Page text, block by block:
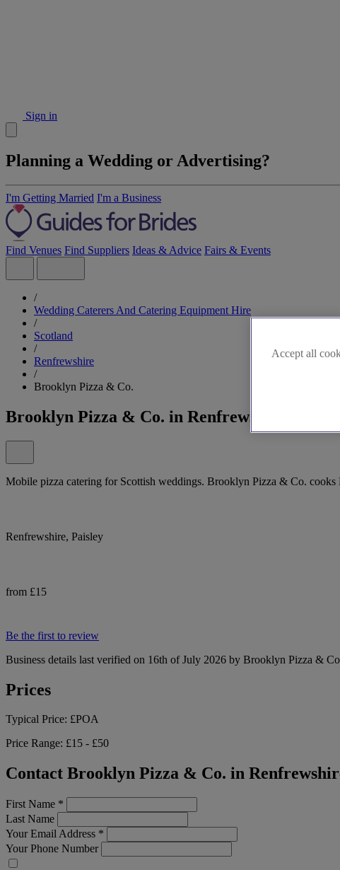
Sign in
Planning a Wedding or Advertising?
I'm Getting Married I'm a Business
Find Venues Find Suppliers Ideas & Advice Fairs & Events
/
Wedding Caterers And Catering Equipment Hire
/
Scotland
/
Renfrewshire
/
Brooklyn Pizza & Co.
Brooklyn Pizza & Co. in Renfrewshire
Mobile pizza catering for Scottish weddings. Brooklyn Pizza & Co.
Renfrewshire, Paisley
from £15
Be the first to review
Business details last verified on 16th of July 2026 by Brooklyn Pizza &
Prices
Typical Price: £POA
Price Range: £15 - £50
Contact Brooklyn Pizza & Co. in
First Name *
Last Name
Your Email Address *
Your Phone Number
Accept all